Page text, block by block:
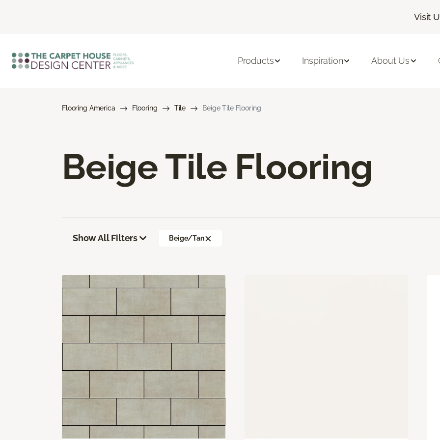
Visit
Products Inspiration About Us
Flooring America Flooring Tile Beige Tile Flooring
Beige Tile Flooring
Show All Filters Beige/Tan